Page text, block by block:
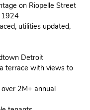
on Riopelle Street
1924
utilities updated,
Detroit
terrace with views to
2M+ annual